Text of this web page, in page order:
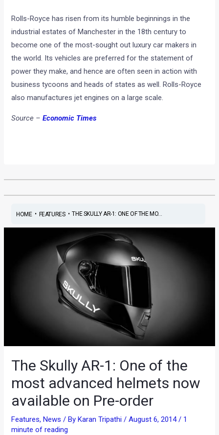
Rolls-Royce has risen from its humble beginnings in the
industrial estates of Manchester in the 18th century to
become one of the most-sought out luxury car makers in
the world. Its vehicles are preferred for the statement of
power they make, and hence are often seen in action with
business tycoons and heads of states as well. Rolls-Royce
also manufactures jet engines on a large scale.
Source –Economic Times
HOME• FEATURES•THE SKULLY AR-1: ONE OF THE MO...
The Skully AR-1: One of the
most advanced helmets now
available on Pre-order
Features,News / ByKaran Tripathi/August 6, 2014/ 1
minute of reading